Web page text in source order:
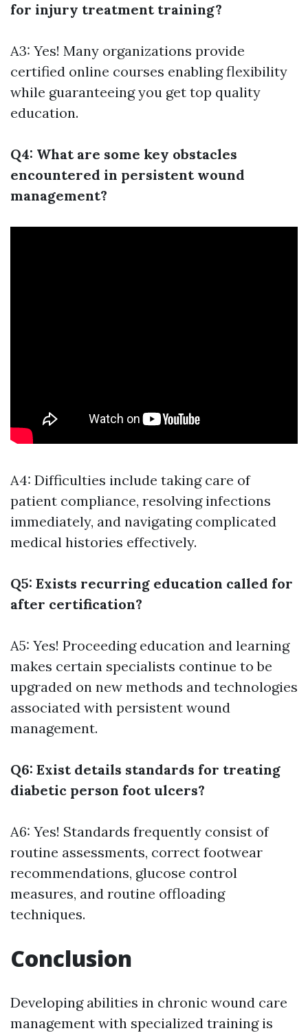
for injury treatment training?
A3: Yes! Many organizations provide
certified online courses enabling flexibility
while guaranteeing you get top quality
education.
Q4: What are some key obstacles
encountered in persistent wound
management?
A4: Difficulties include taking care of
patient compliance, resolving infections
immediately, and navigating complicated
medical histories effectively.
Q5: Exists recurring education called for
after certification?
A5: Yes! Proceeding education and learning
makes certain specialists continue to be
upgraded on new methods and technologies
associated with persistent wound
management.
Q6: Exist details standards for treating
diabetic person foot ulcers?
A6: Yes! Standards frequently consist of
routine assessments, correct footwear
recommendations, glucose control
measures, and routine offloading
techniques.
Conclusion
Developing abilities in chronic wound care
management with specialized training is